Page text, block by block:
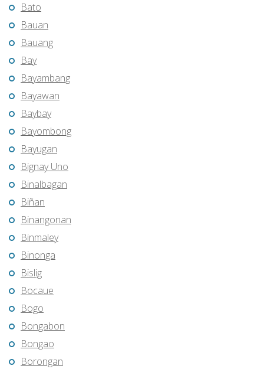
Bato
Bauan
Bauang
Bay
Bayambang
Bayawan
Baybay
Bayombong
Bayugan
Bignay Uno
Binalbagan
Biñan
Binangonan
Binmaley
Binonga
Bislig
Bocaue
Bogo
Bongabon
Bongao
Borongan